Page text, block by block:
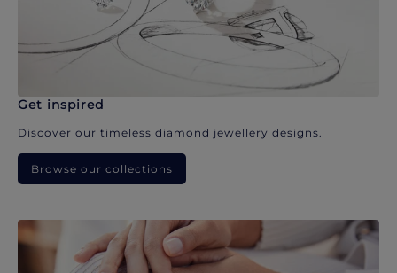
Get inspired
Discover our timeless diamond jewellery designs.
Browse our collections